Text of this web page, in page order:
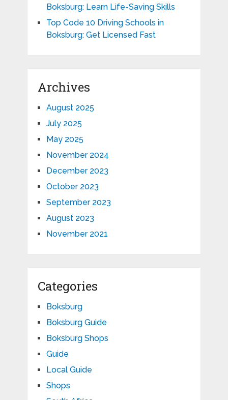
Boksburg: Learn Life-Saving Skills
Top Code 10 Driving Schools in
Boksburg: Get Licensed Fast
Archives
August 2025
July 2025
May 2025
November 2024
December 2023
October 2023
September 2023
August 2023
November 2021
Categories
Boksburg
Boksburg Guide
Boksburg Shops
Guide
Local Guide
Shops